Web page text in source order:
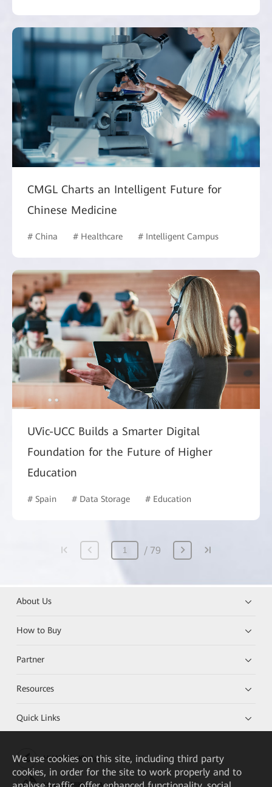
CMGL Charts an Intelligent Future for
Chinese Medicine
# China # Healthcare # Intelligent Campus
UVic-UCC Builds a Smarter Digital
Foundation for the Future of Higher
Education
# Spain # Data Storage # Education
79
About Us
How to Buy
Partner
Resources
Quick Links
HUAWEI eKit App
Huawei HiKnow App
We use cookies on this site, including third party
cookies, in order for the site to work properly and to